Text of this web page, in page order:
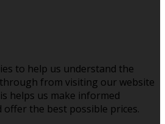
to help us understand the
from visiting our website
helps us make informed
offer the best possible prices.